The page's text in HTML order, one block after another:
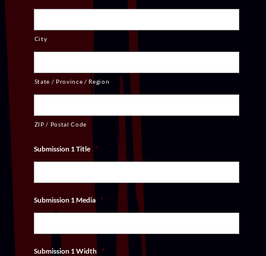
City
State / Province / Region
ZIP / Postal Code
Submission 1 Title *
Submission 1 Media *
Submission 1 Width *